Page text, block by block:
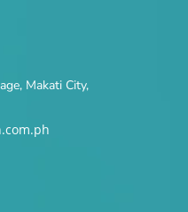
Makati City,